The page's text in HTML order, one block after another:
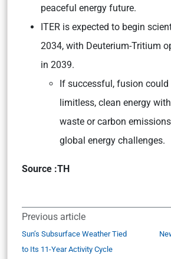
peaceful energy future.
ITER is expected to begin
2034, with Deuterium-Tritium
in 2039.
If successful, fusion could
limitless, clean energy
waste or carbon
global energy challenges.
Source :TH
Previous article
Sun’s Subsurface Weather Tied
to Its 11-Year Activity Cycle